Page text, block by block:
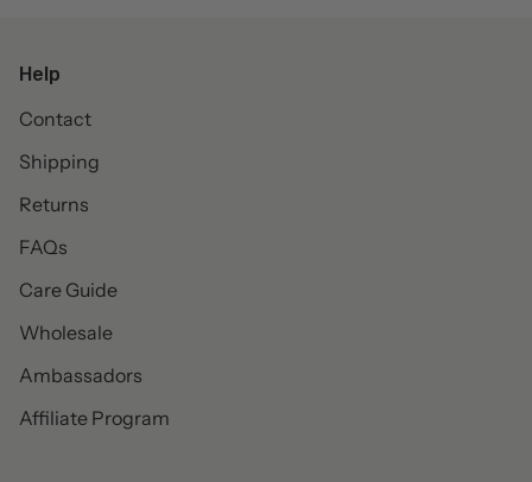
Help
Contact
Shipping
Returns
FAQs
Care Guide
Wholesale
Ambassadors
Affiliate Program